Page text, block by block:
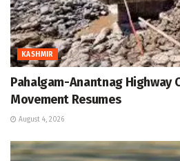
KASHMIR
Pahalgam-Anantnag Highway
Movement Resumes
August 4, 2026